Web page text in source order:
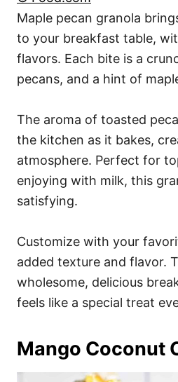
Maple pecan granola
to your breakfast table,
flavors. Each bite is a
pecans, and a hint of
The aroma of toasted
the kitchen as it bakes,
atmosphere. Perfect for
enjoying with milk, this
satisfying.
Customize with your
added texture and flavor.
wholesome, delicious
feels like a special treat
Mango Coconut